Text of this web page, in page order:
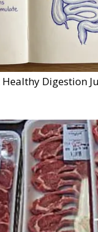
Digestion